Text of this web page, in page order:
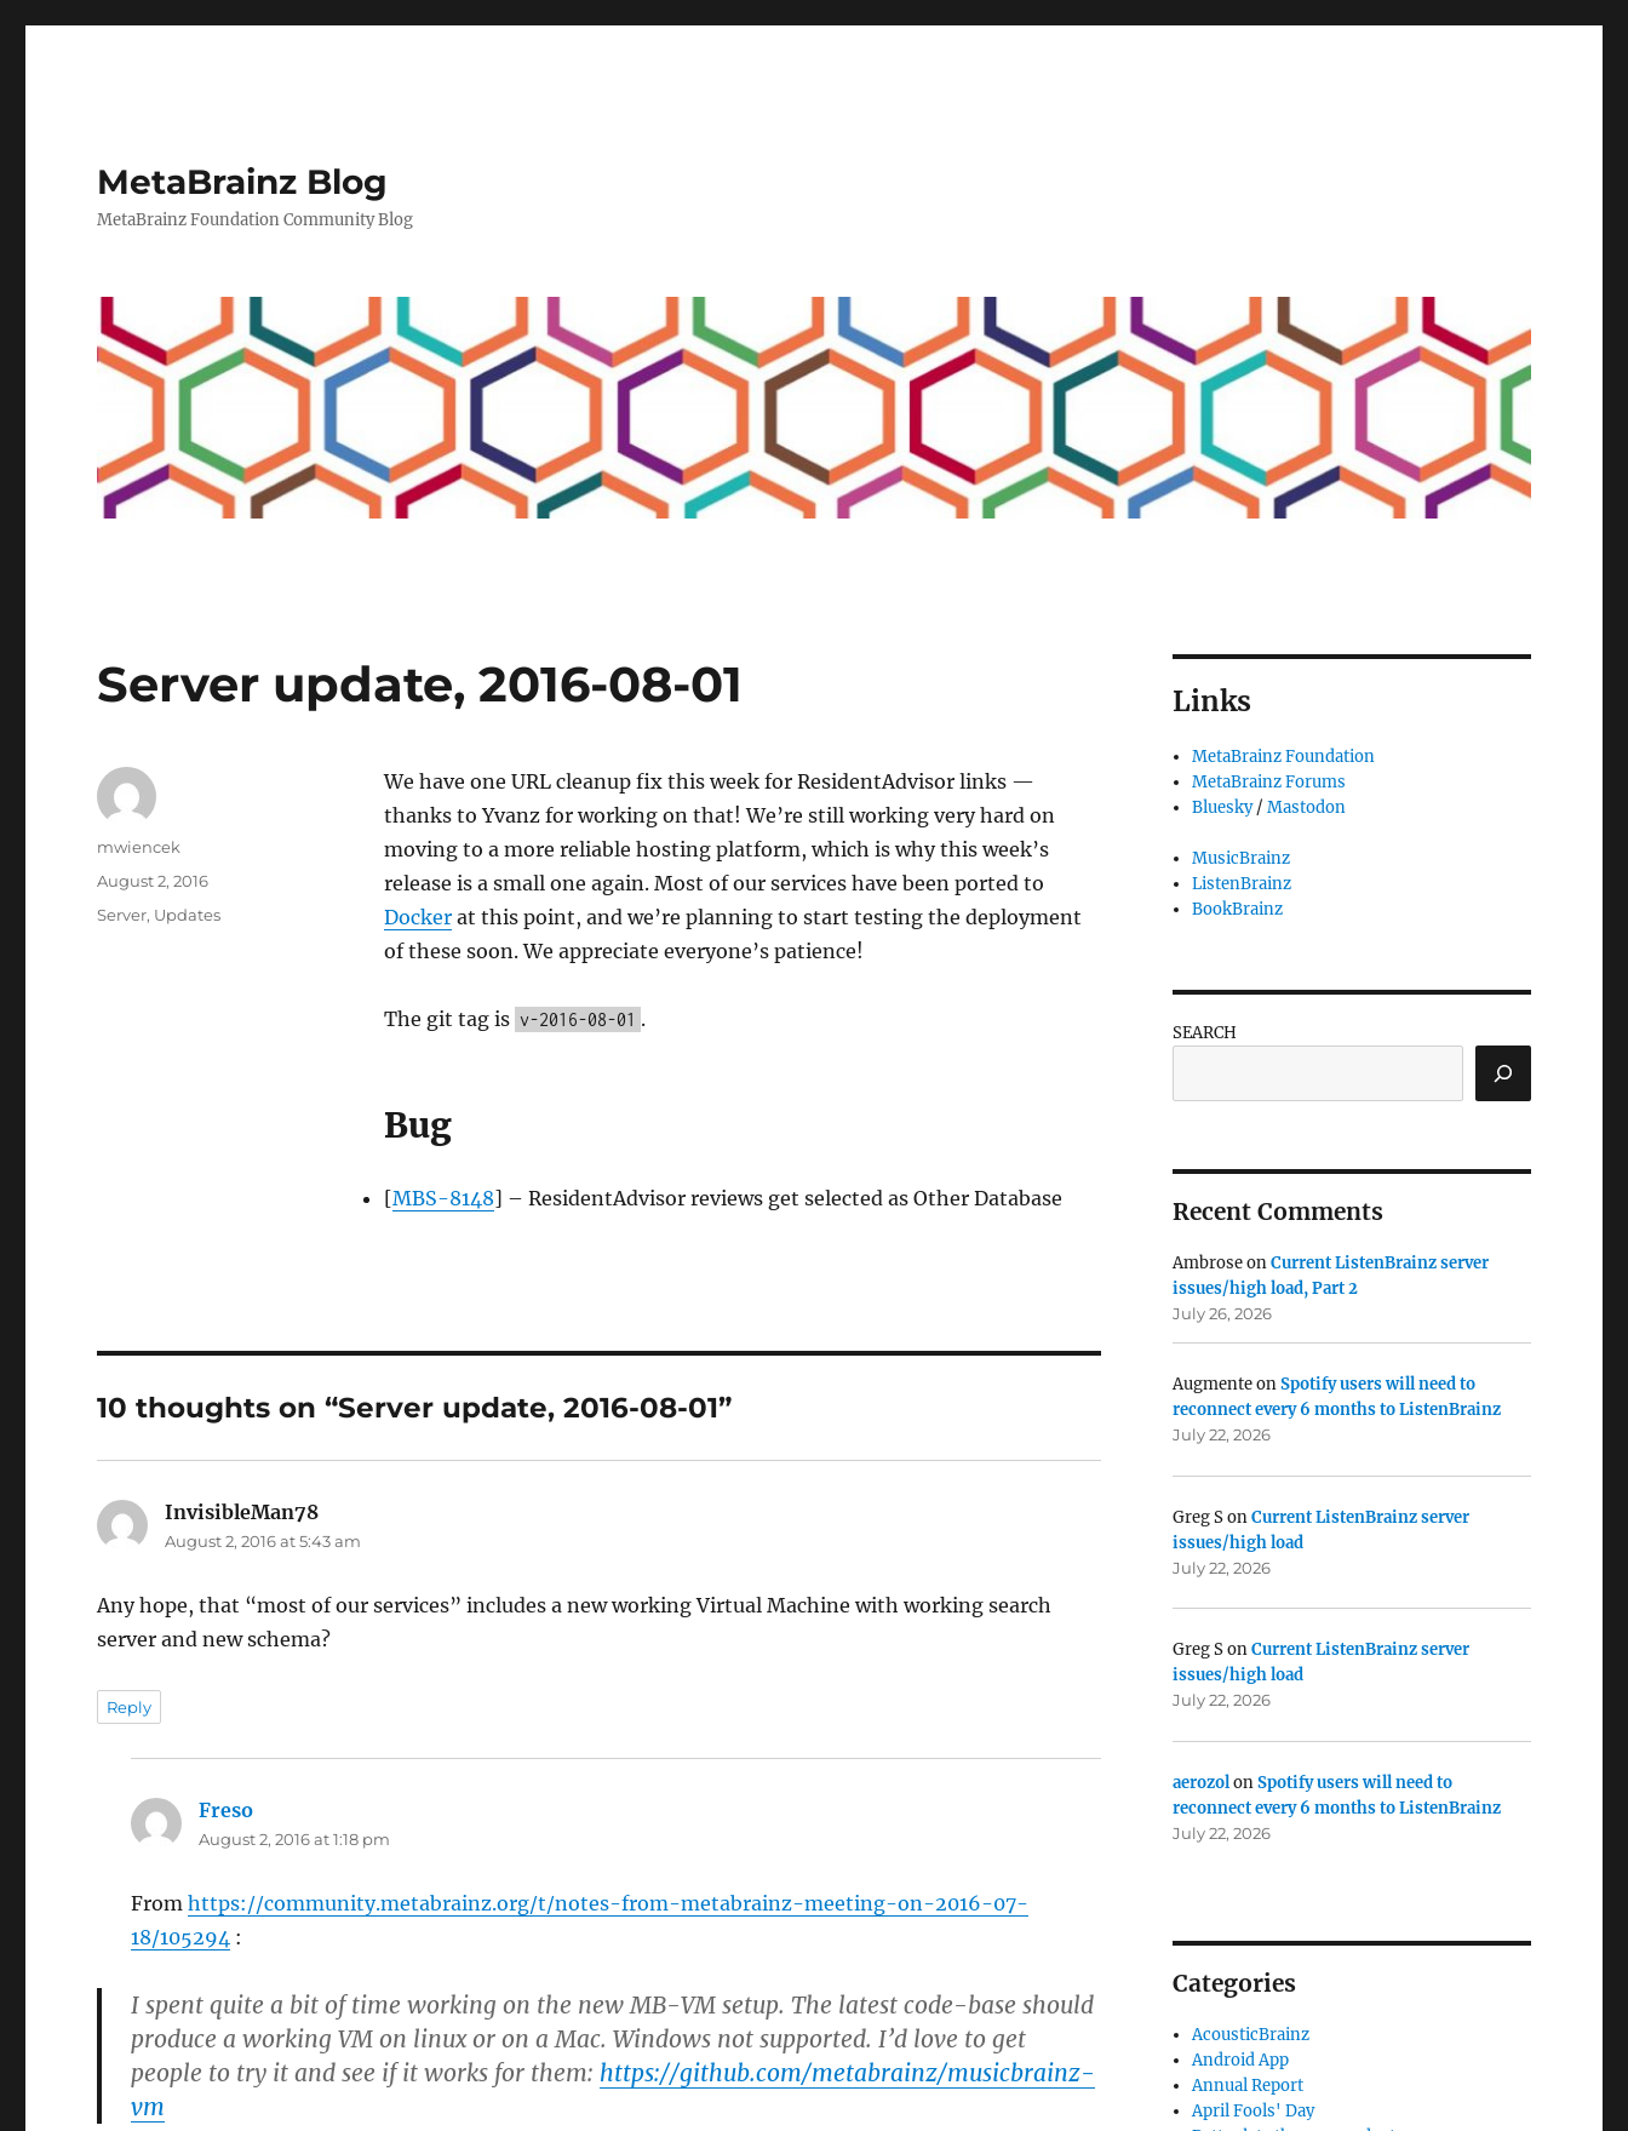
MetaBrainz Blog
MetaBrainz Foundation Community Blog
Server update, 2016-08-01
We have one URL cleanup fix this week for ResidentAdvisor links —
thanks to Yvanz for working on that! We’re still working very hard on
moving to a more reliable hosting platform, which is why this week’s
release is a small one again. Most of our services have been ported to
Dockerat this point, and we’re planning to start testing the deployment
of these soon. We appreciate everyone’s patience!
The git tag is v-2016-08-01 .
Bug
[MBS-8148] – ResidentAdvisor reviews get selected as Other Database
Author
mwiencek
Posted
on
August 2, 2016
Categories
Server, Updates
10 thoughts on “Server update, 2016-08-01”
InvisibleMan78
August 2, 2016 at 5:43 am
Any hope, that “most of our services” includes a new working Virtual Machine with working search
server and new schema?
Reply
Freso
August 2, 2016 at 1:18 pm
Fromhttps://community.metabrainz.org/t/notes-from-metabrainz-meeting-on-2016-07-
18/105294 :
I spent quite a bit of time working on the new MB-VM setup. The latest code-base should
produce a working VM on linux or on a Mac. Windows not supported. I’d love to get
people to try it and see if it works for them: https://github.com/metabrainz/musicbrainz-
vm
Links
MetaBrainz Foundation
MetaBrainz Forums
Bluesky/Mastodon
MusicBrainz
ListenBrainz
BookBrainz
SEARCH
Recent Comments
AmbroseonCurrent ListenBrainz server
issues/high load, Part 2
July 26, 2026
AugmenteonSpotify users will need to
reconnect every 6 months to ListenBrainz
July 22, 2026
Greg SonCurrent ListenBrainz server
issues/high load
July 22, 2026
Greg SonCurrent ListenBrainz server
issues/high load
July 22, 2026
aerozolonSpotify users will need to
reconnect every 6 months to ListenBrainz
July 22, 2026
Categories
AcousticBrainz
Android App
Annual Report
April Fools' Day